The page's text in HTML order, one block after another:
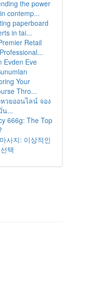
the power
contemp...
paperboard
in tai...
Retail
Evden Eve
Your
Thro...
วยออนไลน์ จอง
น...
666g: The Top
사지: 이상적인
택